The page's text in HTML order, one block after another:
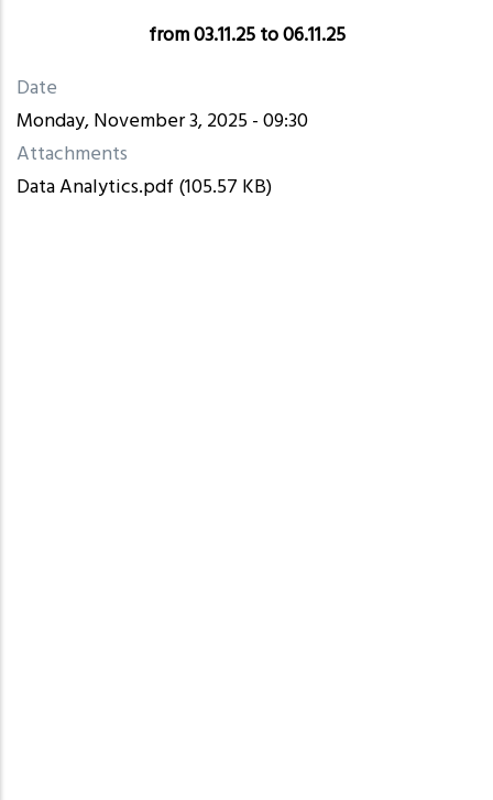
from 03.11.25 to 06.11.25
Date
Monday, November 3, 2025 - 09:30
Attachments
Data Analytics.pdf (105.57 KB)